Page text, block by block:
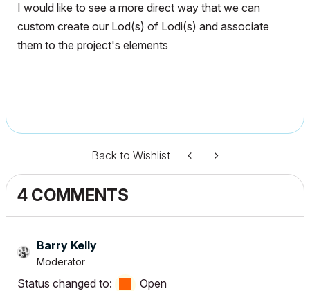
I would like to see a more direct way that we can
custom create our Lod(s) of Lodi(s) and associate
them to the project's elements
Back to Wishlist
4 COMMENTS
Barry Kelly
Moderator
Status changed to:
Open